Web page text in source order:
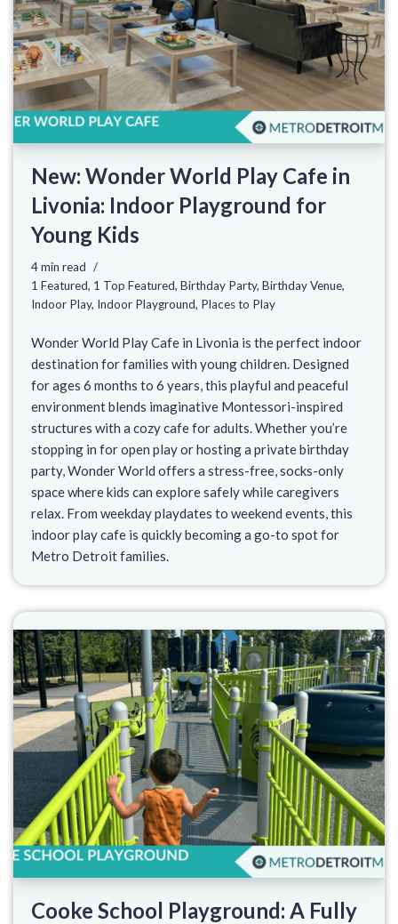
New: Wonder World Play Cafe in
Livonia: Indoor Playground for
Young Kids
4 min read
1 Featured, 1 Top Featured, Birthday Party, Birthday Venue,
Indoor Play, Indoor Playground, Places to Play
Wonder World Play Cafe in Livonia is the perfect indoor
destination for families with young children. Designed
for ages 6 months to 6 years, this playful and peaceful
environment blends imaginative Montessori-inspired
structures with a cozy cafe for adults. Whether you’re
stopping in for open play or hosting a private birthday
party, Wonder World offers a stress-free, socks-only
space where kids can explore safely while caregivers
relax. From weekday playdates to weekend events, this
indoor play cafe is quickly becoming a go-to spot for
Metro Detroit families.
Cooke School Playground: A Fully